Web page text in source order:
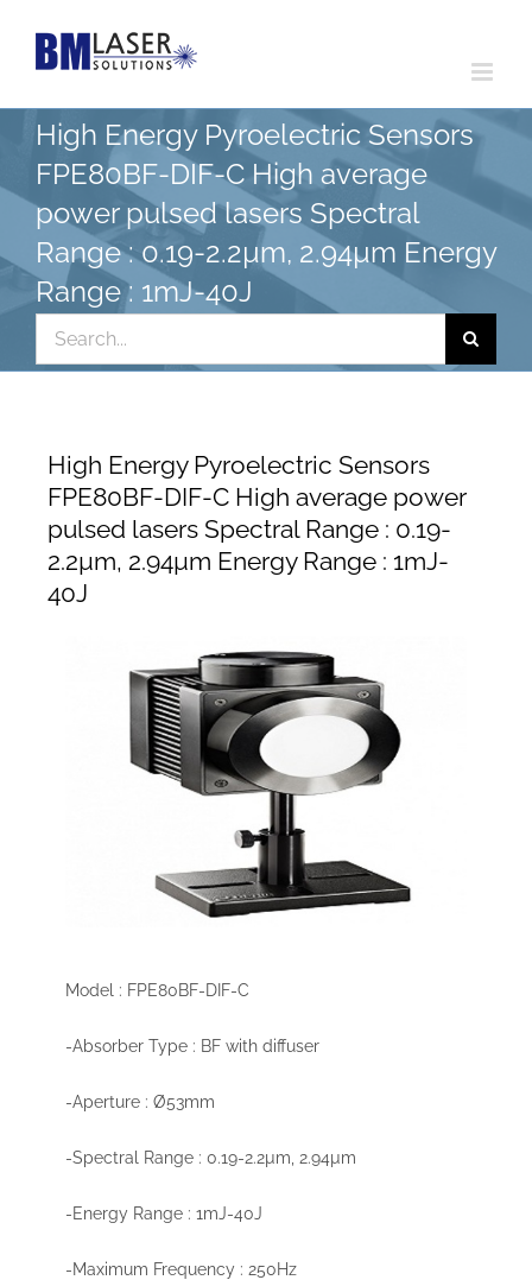
High Energy Pyroelectric Sensors
FPE80BF-DIF-C High average
power pulsed lasers Spectral
Range : 0.19-2.2µm, 2.94µm Energy
Range : 1mJ-40J
for:
High Energy Pyroelectric Sensors
FPE80BF-DIF-C High average power
pulsed lasers Spectral Range : 0.19-
2.2µm, 2.94µm Energy Range : 1mJ-
40J
Model : FPE80BF-DIF-C
-Absorber Type : BF with diffuser
-Aperture : Ø53mm
-Spectral Range : 0.19-2.2µm, 2.94µm
-Energy Range : 1mJ-40J
-Maximum Frequency : 250Hz